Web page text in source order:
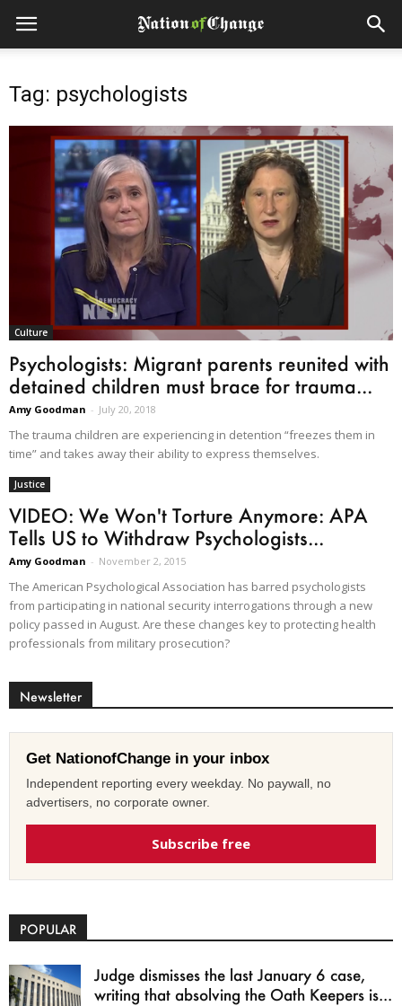
Tag: psychologists
Culture
Psychologists: Migrant parents reunited with
detained children must brace for trauma...
Amy Goodman - July 20, 2018
The trauma children are experiencing in detention “freezes them in
time” and takes away their ability to express themselves.
Justice
VIDEO: We Won't Torture Anymore: APA
Tells US to Withdraw Psychologists...
Amy Goodman - November 2, 2015
The American Psychological Association has barred psychologists
from participating in national security interrogations through a new
policy passed in August. Are these changes key to protecting health
professionals from military prosecution?
Newsletter
Get NationofChange in your inbox
Independent reporting every weekday. No paywall, no
advertisers, no corporate owner.
Subscribe free
POPULAR
Judge dismisses the last January 6 case,
writing that absolving the Oath Keepers is...